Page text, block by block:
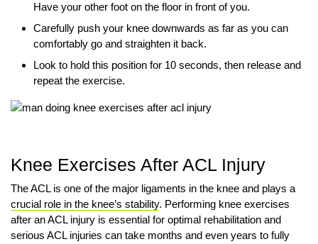
Have your other foot on the floor in front of you.
Carefully push your knee downwards as far as you can
comfortably go and straighten it back.
Look to hold this position for 10 seconds, then release and
repeat the exercise.
Knee Exercises After ACL Injury
The ACL is one of the major ligaments in the knee and plays a
crucial role in the knee’s stability. Performing knee exercises
after an ACL injury is essential for optimal rehabilitation and
serious ACL injuries can take months and even years to fully